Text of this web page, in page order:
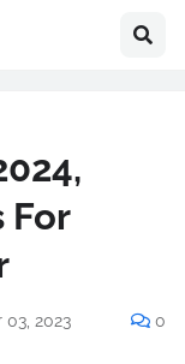
For
03, 2023 0